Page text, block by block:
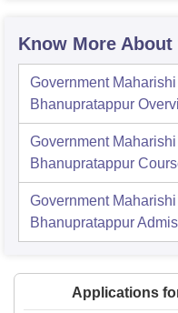
Know More
Government
Bhanupratappur
Government
Bhanupratappur
Government
Bhanupratappur
Applications